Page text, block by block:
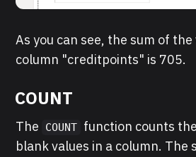
As you can see, the sum of
column "creditpoints" is 705.
COUNT
The COUNT function counts
blank values in a column. The